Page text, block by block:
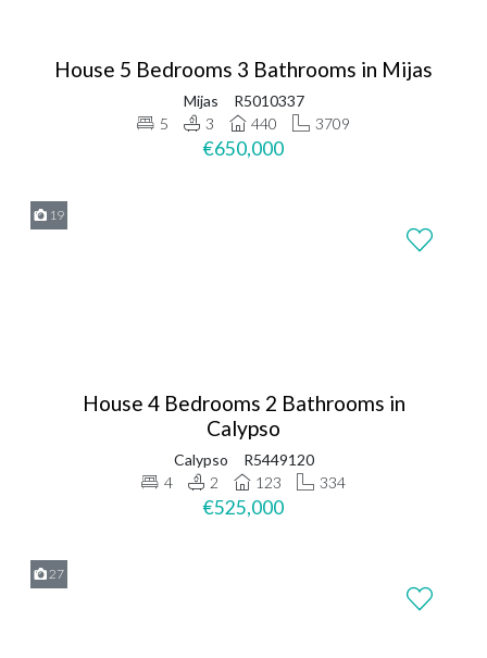
House 5 Bedrooms 3 Bathrooms in Mijas
Mijas
R5010337
5
3 440 3709
€650,000
19
House 4 Bedrooms 2 Bathrooms in
Calypso
Calypso
R5449120
4
2 123 334
€525,000
27